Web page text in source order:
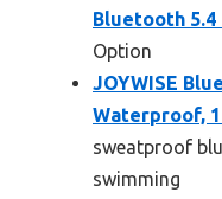
Bluetooth 5.4
Option
JOYWISE
Waterproof,
sweatproof
swimming